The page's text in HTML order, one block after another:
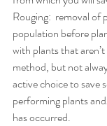
Rouging:  removal of
population before
with plants that
method, but not
active choice to save
performing plants
has occurred.